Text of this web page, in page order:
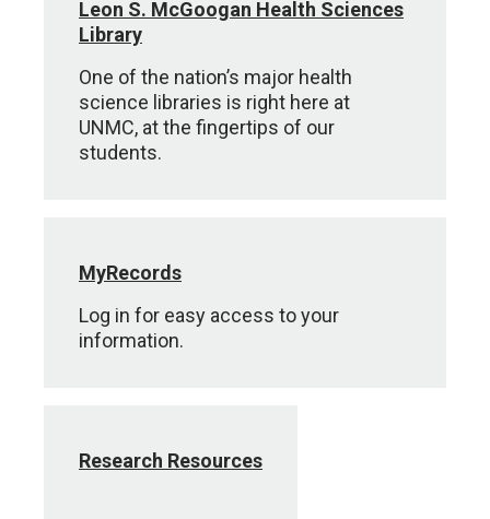
Leon S. McGoogan Health Sciences
Library
One of the nation’s major health
science libraries is right here at
UNMC, at the fingertips of our
students.
MyRecords
Log in for easy access to your
information.
Research Resources